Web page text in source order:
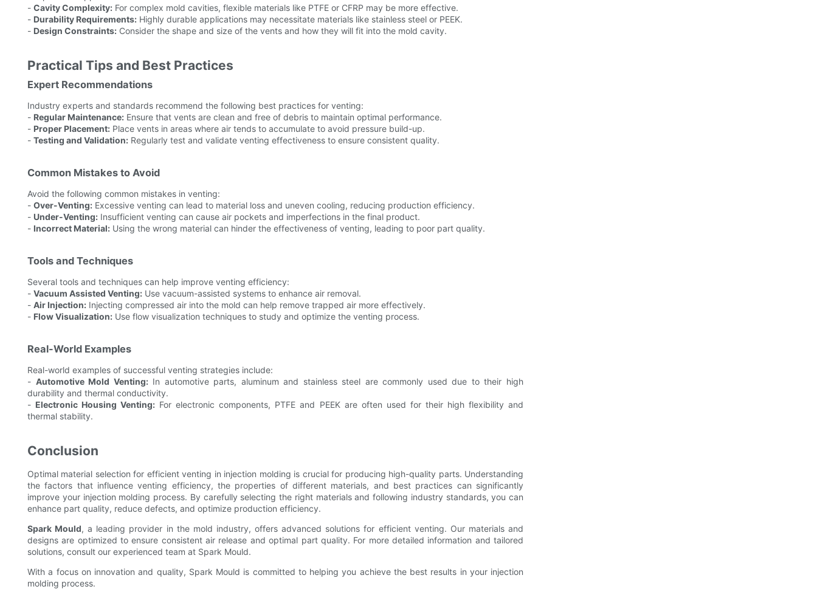
- Cavity Complexity: For complex mold cavities, flexible materials like PTFE or CFRP may be more effective.
- Durability Requirements: Highly durable applications may necessitate materials like stainless steel or PEEK.
- Design Constraints: Consider the shape and size of the vents and how they will fit into the mold cavity.
Practical Tips and Best Practices
Expert Recommendations
Industry experts and standards recommend the following best practices for venting:
- Regular Maintenance: Ensure that vents are clean and free of debris to maintain optimal performance.
- Proper Placement: Place vents in areas where air tends to accumulate to avoid pressure build-up.
- Testing and Validation: Regularly test and validate venting effectiveness to ensure consistent quality.
Common Mistakes to Avoid
Avoid the following common mistakes in venting:
- Over-Venting: Excessive venting can lead to material loss and uneven cooling, reducing production efficiency.
- Under-Venting: Insufficient venting can cause air pockets and imperfections in the final product.
- Incorrect Material: Using the wrong material can hinder the effectiveness of venting, leading to poor part quality.
Tools and Techniques
Several tools and techniques can help improve venting efficiency:
- Vacuum Assisted Venting: Use vacuum-assisted systems to enhance air removal.
- Air Injection: Injecting compressed air into the mold can help remove trapped air more effectively.
- Flow Visualization: Use flow visualization techniques to study and optimize the venting process.
Real-World Examples
Real-world examples of successful venting strategies include:
- Automotive Mold Venting:In automotive parts, aluminum and stainless steel are commonly used due to their high
durability and thermal conductivity.
- Electronic Housing Venting: For electronic components, PTFE and PEEK are often used for their high flexibility and
thermal stability.
Conclusion
Optimal material selection for efficient venting in injection molding is crucial for producing high-quality parts. Understanding
the factors that influence venting efficiency, the properties of different materials, and best practices can significantly
improve your injection molding process. By carefully selecting the right materials and following industry standards, you can
enhance part quality, reduce defects, and optimize production efficiency.
Spark Mould, a leading provider in the mold industry, offers advanced solutions for efficient venting. Our materials and
designs are optimized to ensure consistent air release and optimal part quality. For more detailed information and tailored
solutions, consult our experienced team at Spark Mould.
With a focus on innovation and quality, Spark Mould is committed to helping you achieve the best results in your injection
molding process.